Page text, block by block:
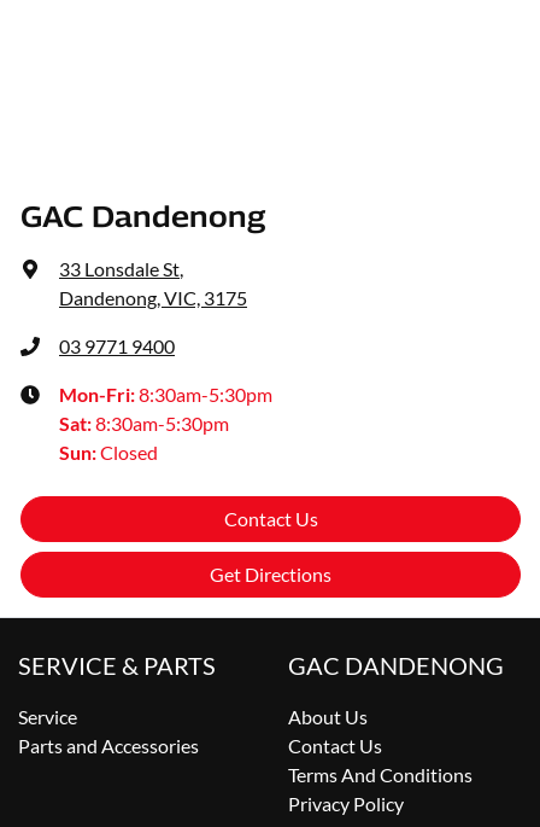
GAC Dandenong
33 Lonsdale St,
Dandenong, VIC, 3175
03 9771 9400
Mon-Fri:8:30am-5:30pm
Sat:8:30am-5:30pm
Sun:Closed
Contact Us
Get Directions
SERVICE & PARTS
Service
Parts and Accessories
GAC DANDENONG
About Us
Contact Us
Terms And Conditions
Privacy Policy